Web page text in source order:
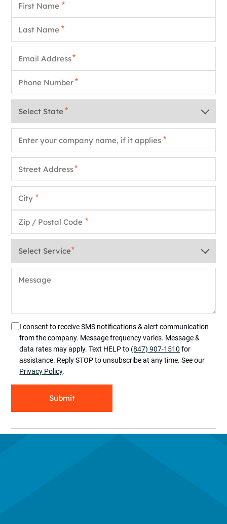
*
*
Last Name
*
Email
*
Phone
*
*
Company Name
*
Street Address
*
City
*
Zip / Postal Code
*
Message
I consent to receive SMS notifications & alert communication
from the company. Message frequency varies. Message &
data rates may apply. Text HELP to (847) 907-1510 for
assistance. Reply STOP to unsubscribe at any time. See our
Privacy Policy.
Submit